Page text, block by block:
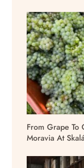
From Grape To
Moravia At